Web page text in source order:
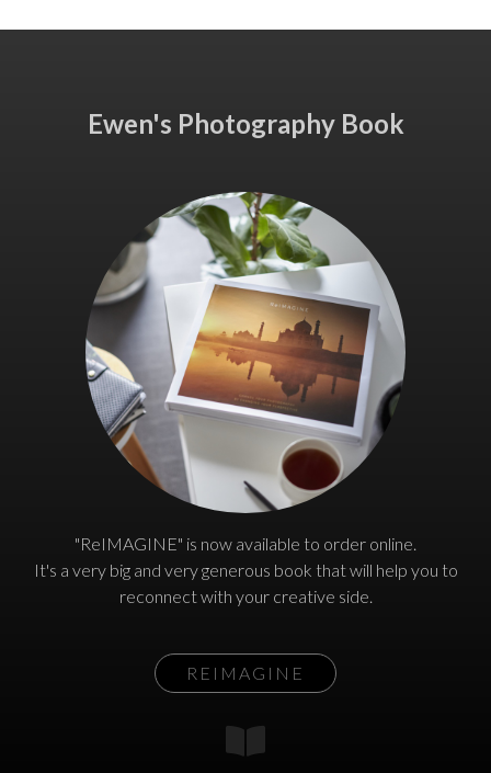
Ewen's Photography Book
"ReIMAGINE" is now available to order online.
It's a very big and very generous book that will help you to
reconnect with your creative side.
REIMAGINE